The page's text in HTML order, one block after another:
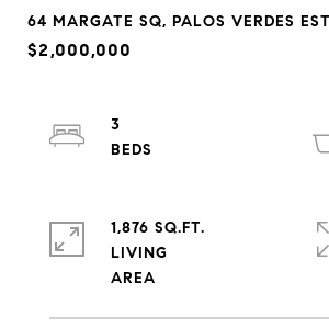
64 MARGATE SQ, PALOS VERDES
$2,000,000
3
1,876 SQ.FT.
LIVING